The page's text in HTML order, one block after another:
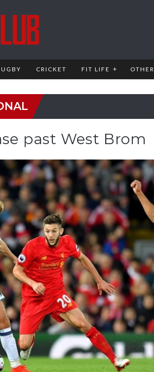
CRICKET FIT LIFE OTHER
past West Brom